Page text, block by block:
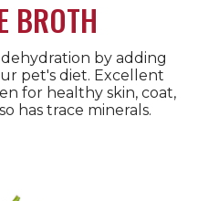
BROTH
by adding
pet's diet. Excellent
for healthy skin, coat,
has trace minerals.